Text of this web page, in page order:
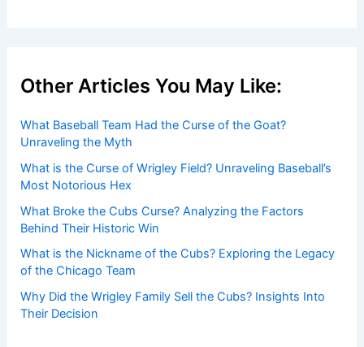
Other Articles You May Like:
What Baseball Team Had the Curse of the Goat?
Unraveling the Myth
What is the Curse of Wrigley Field? Unraveling Baseball’s
Most Notorious Hex
What Broke the Cubs Curse? Analyzing the Factors
Behind Their Historic Win
What is the Nickname of the Cubs? Exploring the Legacy
of the Chicago Team
Why Did the Wrigley Family Sell the Cubs? Insights Into
Their Decision